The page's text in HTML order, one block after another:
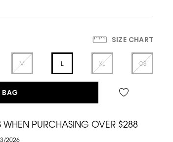
SIZE CHART
M L XL OS
WHEN PURCHASING OVER $288
2026